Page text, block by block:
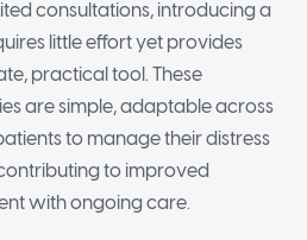
consultations, introducing a
little effort yet provides
practical tool. These
are simple, adaptable across
to manage their distress
to improved
with ongoing care.